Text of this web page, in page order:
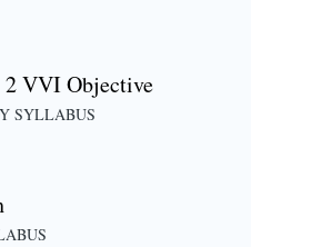
2 VVI Objective
SYLLABUS